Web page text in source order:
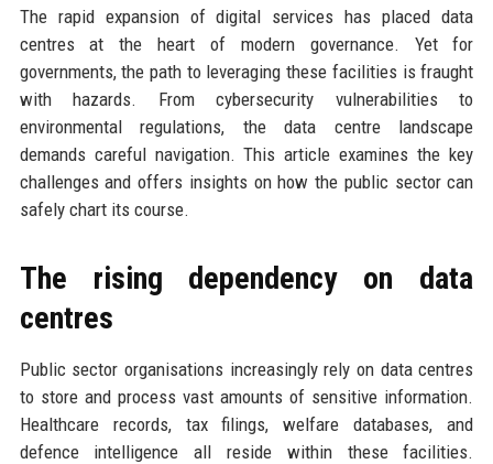
The rapid expansion of digital services has placed data
centres at the heart of modern governance. Yet for
governments, the path to leveraging these facilities is fraught
with hazards. From cybersecurity vulnerabilities to
environmental regulations, the data centre landscape
demands careful navigation. This article examines the key
challenges and offers insights on how the public sector can
safely chart its course.
The rising dependency on data
centres
Public sector organisations increasingly rely on data centres
to store and process vast amounts of sensitive information.
Healthcare records, tax filings, welfare databases, and
defence intelligence all reside within these facilities.